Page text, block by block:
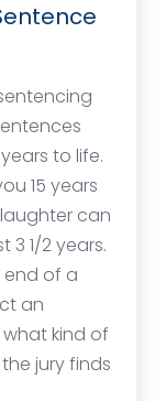
to life.
15 years
can
3 1/2 years.
end of a
an
kind of
jury finds